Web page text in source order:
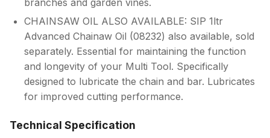
branches and garden vines.
CHAINSAW OIL ALSO AVAILABLE: SIP 1ltr
Advanced Chainaw Oil (08232) also available, sold
separately. Essential for maintaining the function
and longevity of your Multi Tool. Specifically
designed to lubricate the chain and bar. Lubricates
for improved cutting performance.
Technical Specification